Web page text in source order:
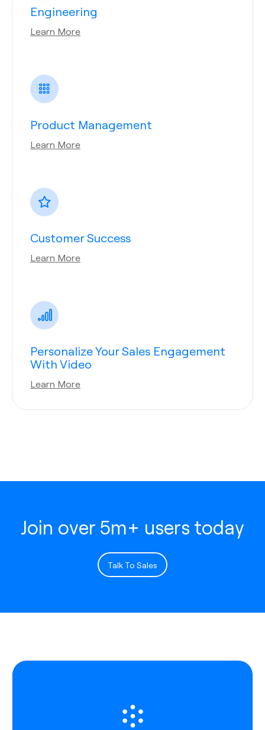
Engineering
Learn More
Product Management
Learn More
Customer Success
Learn More
Personalize Your Sales Engagement
With Video
Learn More
Join over 5m+ users today
Talk To Sales